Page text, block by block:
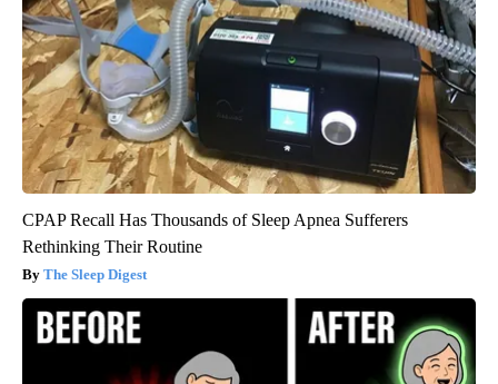
CPAP Recall Has Thousands of Sleep Apnea Sufferers
Rethinking Their Routine
The Sleep Digest